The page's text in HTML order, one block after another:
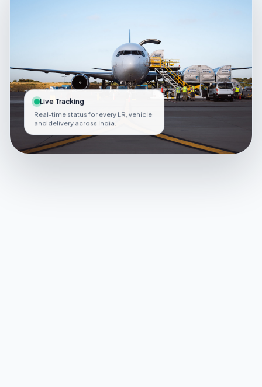
Live Tracking
Real-time status for every LR, vehicle
and delivery across India.